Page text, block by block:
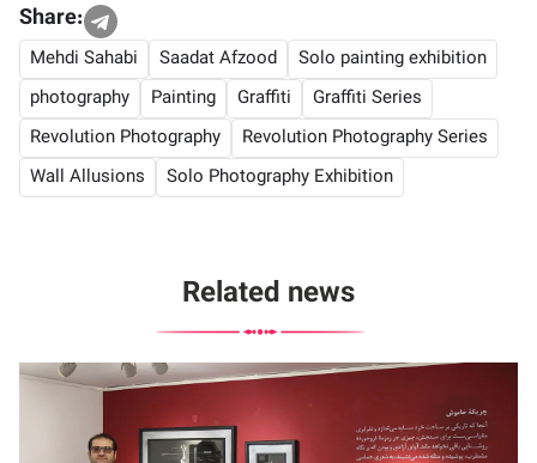
Share:
Mehdi Sahabi Saadat Afzood
Solo painting exhibition
photography
Painting Graffiti
Graffiti Series
Revolution Photography
Revolution Photography Series
Wall Allusions
Solo Photography Exhibition
Related news